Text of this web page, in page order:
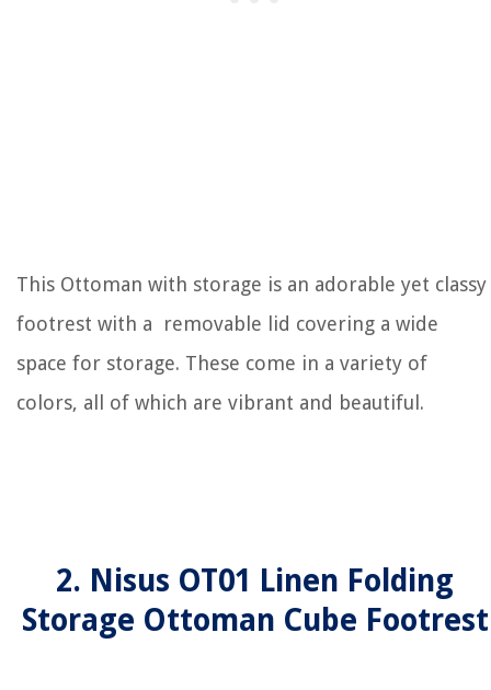
This Ottoman with storage is an adorable yet classy
footrest with a removable lid covering a wide
space for storage. These come in a variety of
colors, all of which are vibrant and beautiful.
2. Nisus OT01 Linen Folding
Storage Ottoman Cube Footrest